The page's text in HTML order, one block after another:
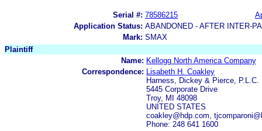
Serial #: 78586215
Application Status: ABANDONED - AFTER INTER-
Mark: SMAX
Plaintiff
Name: Kellogg North America Company
Correspondence:
Lisabeth H. Coakley
Harness, Dickey & Pierce, P.L.C.
5445 Corporate Drive
Troy, MI 48098
UNITED STATES
coakley@hdp.com,
Phone: 248 641 1600